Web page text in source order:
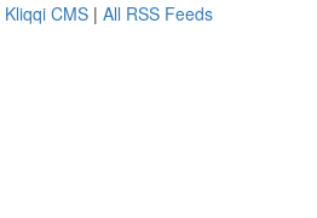
Kliqqi CMS | All RSS Feeds